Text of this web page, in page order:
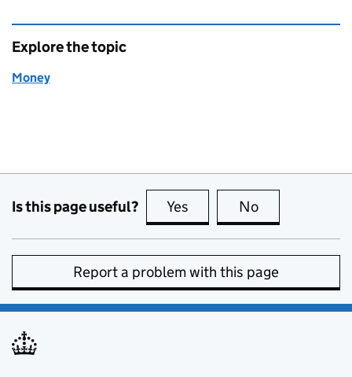
Explore the topic
Money
Is this page useful? Yes this page is useful
No
Report a problem with this page